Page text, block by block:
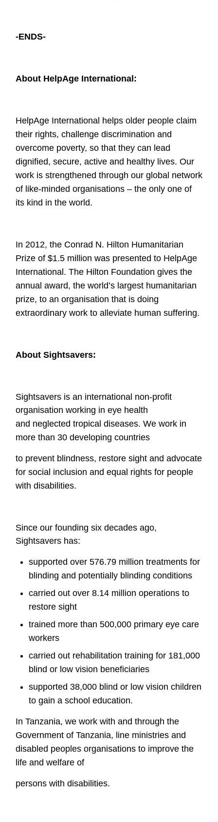
-ENDS-
About HelpAge International:
HelpAge International helps older people claim
their rights, challenge discrimination and
overcome poverty, so that they can lead
dignified, secure, active and healthy lives. Our
work is strengthened through our global network
of like-minded organisations – the only one of
its kind in the world.
In 2012, the Conrad N. Hilton Humanitarian
Prize of $1.5 million was presented to HelpAge
International. The Hilton Foundation gives the
annual award, the world’s largest humanitarian
prize, to an organisation that is doing
extraordinary work to alleviate human suffering.
About Sightsavers:
Sightsavers is an international non-profit
organisation working in eye health
and neglected tropical diseases. We work in
more than 30 developing countries
to prevent blindness, restore sight and advocate
for social inclusion and equal rights for people
with disabilities.
Since our founding six decades ago,
Sightsavers has:
supported over 576.79 million treatments for
blinding and potentially blinding conditions
carried out over 8.14 million operations to
restore sight
trained more than 500,000 primary eye care
workers
carried out rehabilitation training for 181,000
blind or low vision beneficiaries
supported 38,000 blind or low vision children
to gain a school education.
In Tanzania, we work with and through the
Government of Tanzania, line ministries and
disabled peoples organisations to improve the
life and welfare of
persons with disabilities.